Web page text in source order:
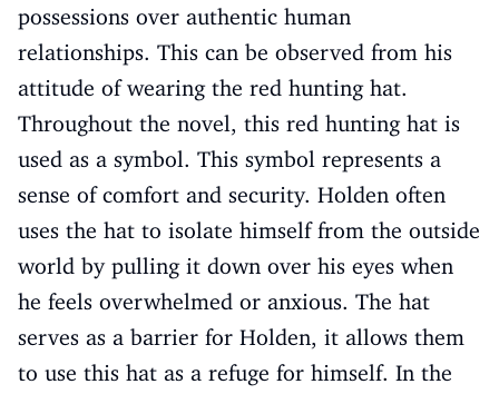
possessions over authentic human
relationships. This can be observed from his
attitude of wearing the red hunting hat.
Throughout the novel, this red hunting hat is
used as a symbol. This symbol represents a
sense of comfort and security. Holden often
uses the hat to isolate himself from the outside
world by pulling it down over his eyes when
he feels overwhelmed or anxious. The hat
serves as a barrier for Holden, it allows them
to use this hat as a refuge for himself. In the